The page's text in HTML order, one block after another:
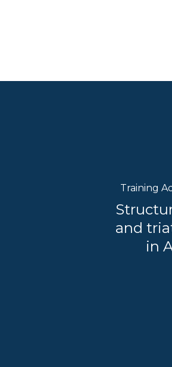
Training
and
in